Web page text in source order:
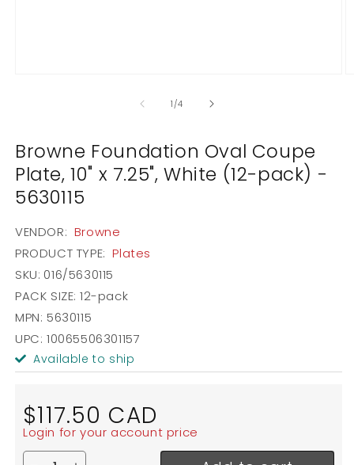
1 /of
4
Browne Foundation Oval Coupe
Plate, 10" x 7.25", White (12-pack) -
5630115
VENDOR: Browne
PRODUCT TYPE: Plates
SKU: 016/5630115
PACK SIZE: 12-pack
MPN: 5630115
UPC: 10065506301157
Available to ship
Regular
price
$117.50 CAD
Login for your account price